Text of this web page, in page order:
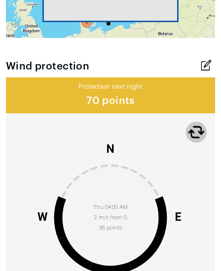
Wind protection
Protection next night
70 points
Thu 04:00 AM
2 m/s from S
95 points
N
E
W